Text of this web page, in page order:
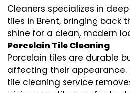
Cleaners specializes in
tiles in Brent, bringing back
shine for a clean, modern
Porcelain Tile Cleaning
Porcelain tiles are durable
affecting their appearance.
tile cleaning service